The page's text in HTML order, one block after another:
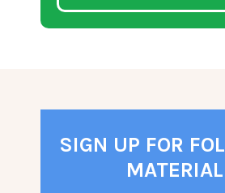
SIGN UP FOR